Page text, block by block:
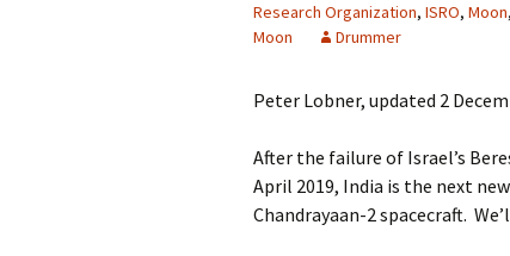
Research Organization, ISRO, Moon,
Moon
Drummer
Peter Lobner, updated 2
After the failure of Israel’s
April 2019, India is the next
Chandrayaan-2 spacecraft.